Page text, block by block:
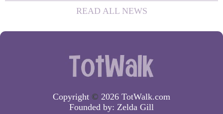
tablet.` `Eat your vegetables, and you get
an hour of games.` Using screen...
READ ALL NEWS
Copyright © 2026 TotWalk.com
Founded by: Zelda Gill